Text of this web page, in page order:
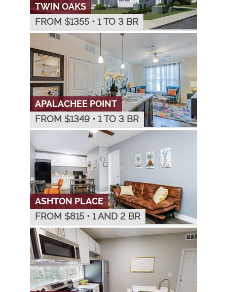
TWIN OAKS
FROM $1355 • 1 TO 3 BR
APALACHEE POINT
FROM $1349 • 1 TO 3 BR
ASHTON PLACE
FROM $815 • 1 AND 2 BR